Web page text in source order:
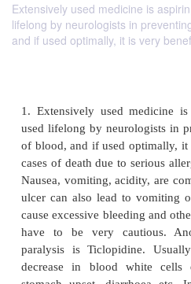
Extensively used medicine is
lifelong by neurologists in
and if used optimally, it is very